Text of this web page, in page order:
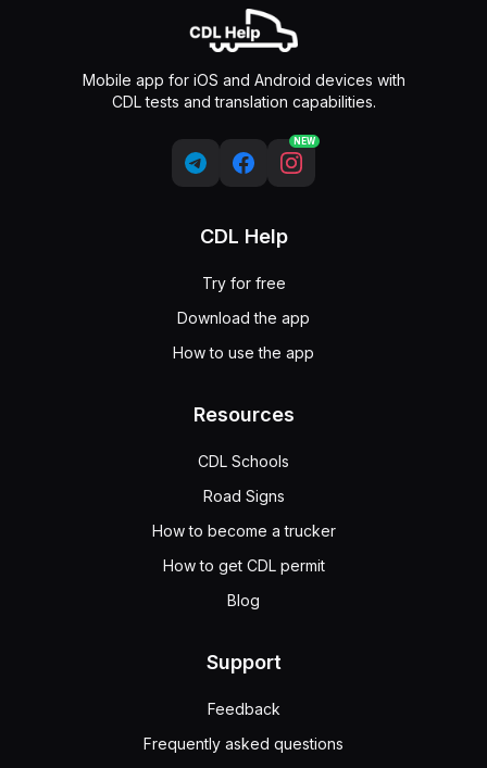
Mobile app for iOS and Android devices with
CDL tests and translation capabilities.
NEW
CDL Help
Try for free
Download the app
How to use the app
Resources
CDL Schools
Road Signs
How to become a trucker
How to get CDL permit
Blog
Support
Feedback
Frequently asked questions